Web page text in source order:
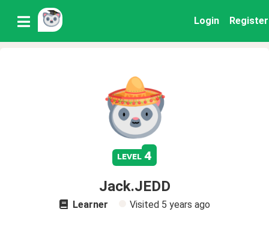
Login Register
level 4
Jack.JEDD
Learner Visited 5 years ago